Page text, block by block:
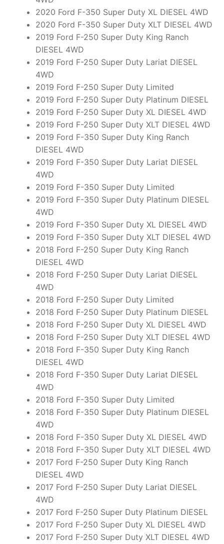
2020 Ford F-350 Super Duty XL DIESEL 4WD
2020 Ford F-350 Super Duty XLT DIESEL 4WD
2019 Ford F-250 Super Duty King Ranch
DIESEL 4WD
2019 Ford F-250 Super Duty Lariat DIESEL
4WD
2019 Ford F-250 Super Duty Limited
2019 Ford F-250 Super Duty Platinum DIESEL
2019 Ford F-250 Super Duty XL DIESEL 4WD
2019 Ford F-250 Super Duty XLT DIESEL 4WD
2019 Ford F-350 Super Duty King Ranch
DIESEL 4WD
2019 Ford F-350 Super Duty Lariat DIESEL
4WD
2019 Ford F-350 Super Duty Limited
2019 Ford F-350 Super Duty Platinum DIESEL
4WD
2019 Ford F-350 Super Duty XL DIESEL 4WD
2019 Ford F-350 Super Duty XLT DIESEL 4WD
2018 Ford F-250 Super Duty King Ranch
DIESEL 4WD
2018 Ford F-250 Super Duty Lariat DIESEL
4WD
2018 Ford F-250 Super Duty Limited
2018 Ford F-250 Super Duty Platinum DIESEL
2018 Ford F-250 Super Duty XL DIESEL 4WD
2018 Ford F-250 Super Duty XLT DIESEL 4WD
2018 Ford F-350 Super Duty King Ranch
DIESEL 4WD
2018 Ford F-350 Super Duty Lariat DIESEL
4WD
2018 Ford F-350 Super Duty Limited
2018 Ford F-350 Super Duty Platinum DIESEL
4WD
2018 Ford F-350 Super Duty XL DIESEL 4WD
2018 Ford F-350 Super Duty XLT DIESEL 4WD
2017 Ford F-250 Super Duty King Ranch
DIESEL 4WD
2017 Ford F-250 Super Duty Lariat DIESEL
4WD
2017 Ford F-250 Super Duty Platinum DIESEL
2017 Ford F-250 Super Duty XL DIESEL 4WD
2017 Ford F-250 Super Duty XLT DIESEL 4WD